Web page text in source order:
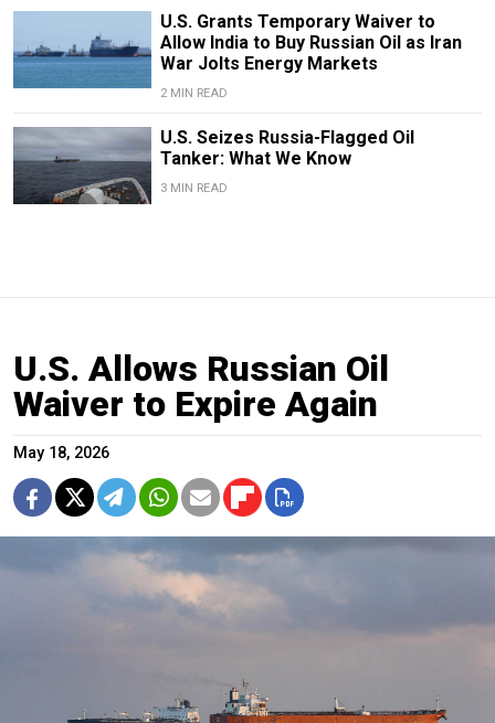
U.S. Grants Temporary Waiver to
Allow India to Buy Russian Oil as Iran
War Jolts Energy Markets
2 MIN READ
U.S. Seizes Russia-Flagged Oil
Tanker: What We Know
3 MIN READ
U.S. Allows Russian Oil
Waiver to Expire Again
May 18, 2026